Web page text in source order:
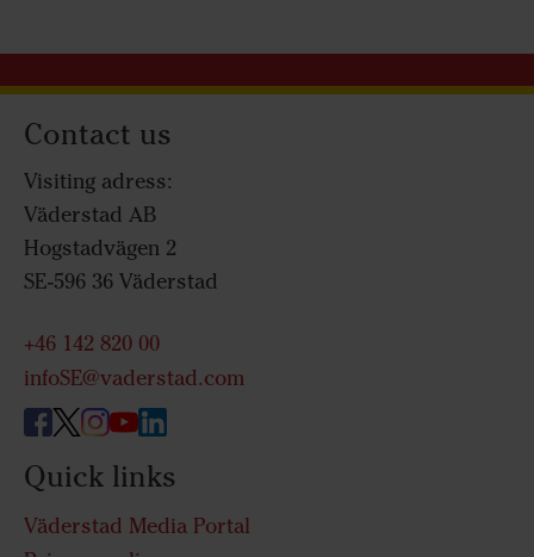
Contact us
Visiting adress:
Väderstad AB
Hogstadvägen 2
SE-596 36 Väderstad
+46 142 820 00
infoSE@vaderstad.com
Quick links
Väderstad Media Portal